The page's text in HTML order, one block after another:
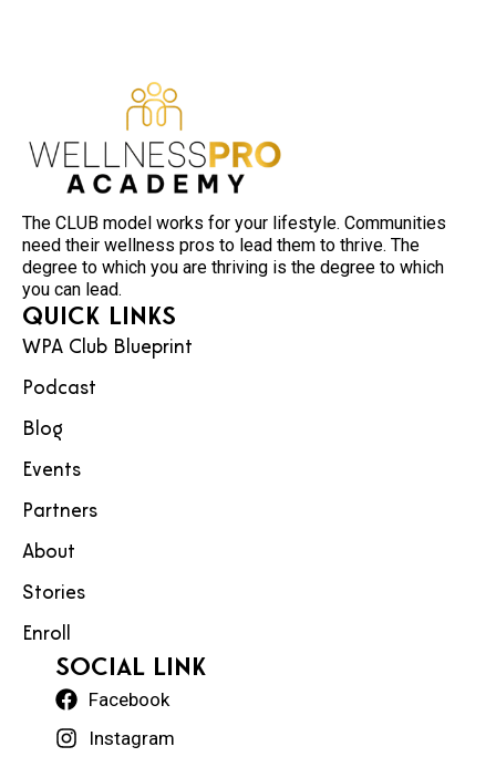
The CLUB model works for your lifestyle. Communities
need their wellness pros to lead them to thrive. The
degree to which you are thriving is the degree to which
you can lead.
Quick Links
WPA Club Blueprint
Podcast
Blog
Events
Partners
About
Stories
Enroll
social Link
Facebook
Instagram